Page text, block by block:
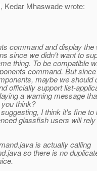
Kedar Mhaswade wrote:
command and display the
since we didn't want to
thing. To be compatible
command. But
maybe we should
officially support list-
a warning message
think?
I think it's fine to
glassfish users will
is actually calling
so there is no